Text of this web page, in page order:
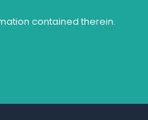
contained therein.